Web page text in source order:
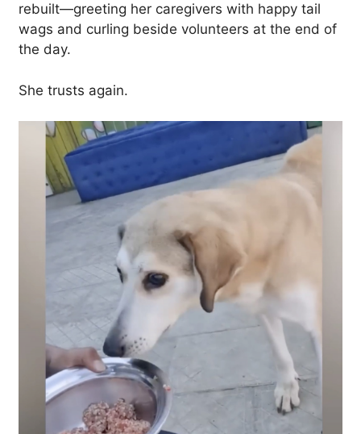
rebuilt—greeting her caregivers with happy tail
wags and curling beside volunteers at the end of
the day.
She trusts again.